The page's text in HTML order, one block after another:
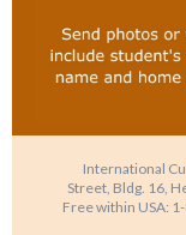
International
Street, Bldg. 16,
Free within USA: